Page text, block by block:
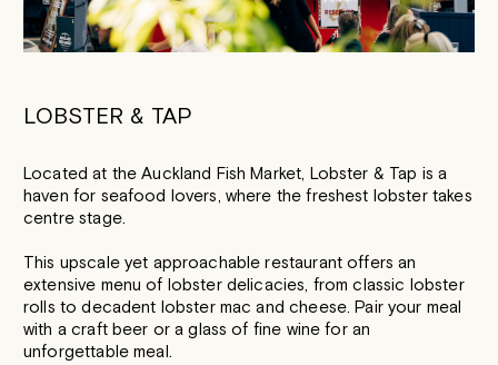
LOBSTER & TAP
Located at the Auckland Fish Market, Lobster & Tap is a
haven for seafood lovers, where the freshest lobster takes
centre stage.
This upscale yet approachable restaurant offers an
extensive menu of lobster delicacies, from classic lobster
rolls to decadent lobster mac and cheese. Pair your meal
with a craft beer or a glass of fine wine for an
unforgettable meal.